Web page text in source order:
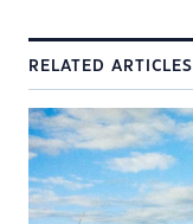
RELATED ARTICLES